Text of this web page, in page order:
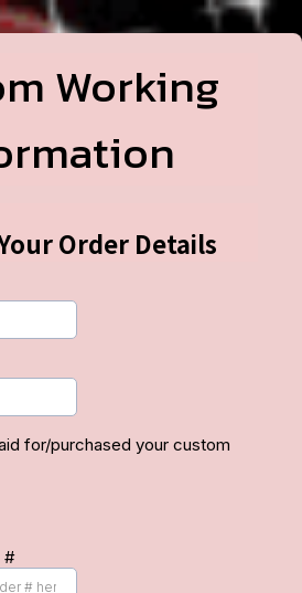
Working
Order Details
for/purchased your custom
#